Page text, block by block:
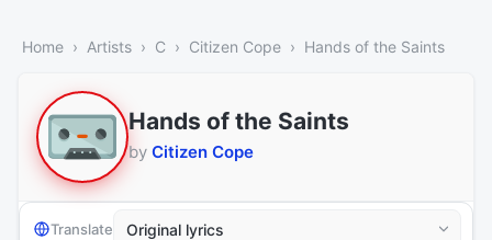
Home Artists C Citizen Cope Hands of the Saints
Hands of the Saints
by Citizen Cope
Translate